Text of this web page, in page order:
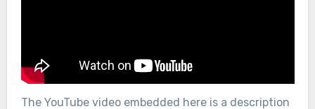
The YouTube video embedded here is a description